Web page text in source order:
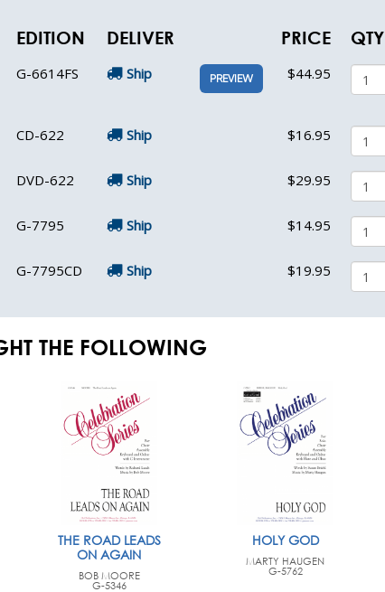
EDITION DELIVER PRICE QTY
G-6614FS Ship PREVIEW $44.95
CD-622 Ship $16.95
DVD-622 Ship $29.95
G-7795 Ship $14.95
G-7795CD Ship $19.95
THE FOLLOWING
THE ROAD LEADS
ON AGAIN
BOB MOORE
G-5346
HOLY GOD
MARTY HAUGEN
G-5762